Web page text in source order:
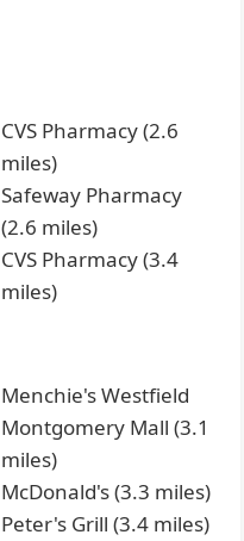
CVS Pharmacy (2.6
miles)
Safeway Pharmacy
(2.6 miles)
CVS Pharmacy (3.4
miles)
Menchie's Westfield
Montgomery Mall (3.1
miles)
McDonald's (3.3 miles)
Peter's Grill (3.4 miles)